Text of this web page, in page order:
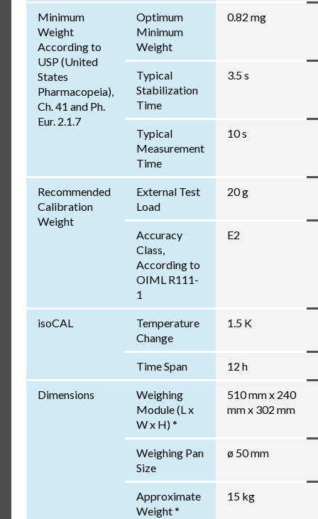
Minimum
Weight
According to
USP (United
States
Pharmacopeia),
Ch. 41 and Ph.
Eur. 2.1.7
Optimum
Minimum
Weight
0.82 mg
Typical
Stabilization
Time
3.5 s
Typical
Measurement
Time
10 s
Recommended
Calibration
Weight
External Test
Load
20 g
Accuracy
Class,
According to
OIML R111-
1
E2
isoCAL
Temperature
Change
1.5 K
Time Span 12 h
Dimensions
Weighing
Module (L x
W x H) *
510 mm x 240
mm x 302 mm
Weighing Pan
Size
ø 50 mm
Approximate
Weight *
15 kg